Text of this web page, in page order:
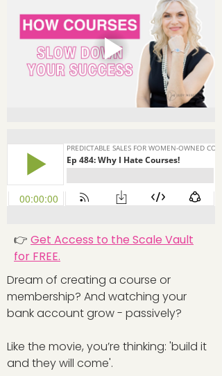
👉 Get Access to the Scale Vault
for FREE.
Dream of creating a course or
membership? And watching your
bank account grow - passively?
Like the movie, you’re thinking: 'build it
and they will come'.